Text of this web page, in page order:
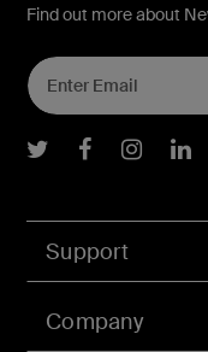
Support
Company
Find out more about
Belkin
Belkin